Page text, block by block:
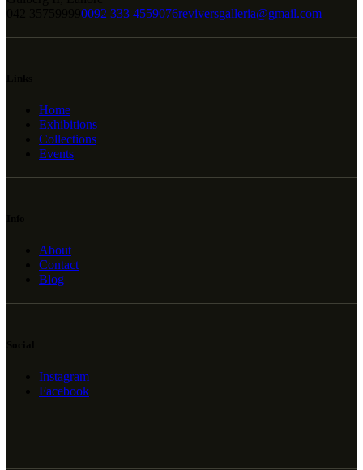
0092 333 4559076reviversgalleria@gmail.com
Home
Exhibitions
Collections
Events
About
Contact
Blog
Instagram
Facebook